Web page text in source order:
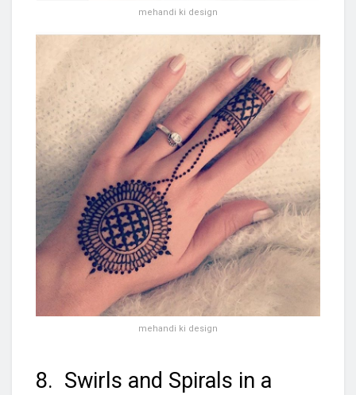
mehandi ki design
mehandi ki design
8. Swirls and Spirals in a